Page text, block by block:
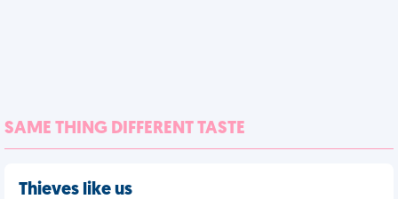
SAME THING DIFFERENT TASTE
Thieves like us